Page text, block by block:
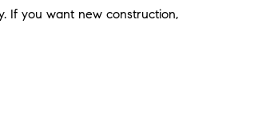
If you want new construction,